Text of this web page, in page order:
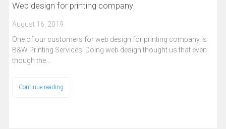
Web design for printing company
August 16, 2019
One of our customers for web design for printing company is
B&W Printing Services. Doing web design thought us that even
though the…
Continue reading